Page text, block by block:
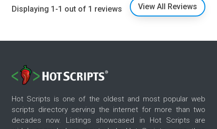
Displaying 1-1 out of 1 reviews View All Reviews
Hot Scripts is one of the oldest and most popular web
scripts directory serving the internet for more than two
decades now. Listings showcased in Hot Scripts are